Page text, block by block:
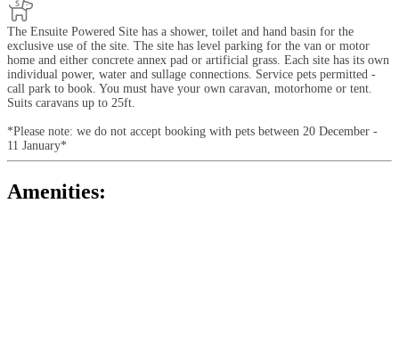
The Ensuite Powered Site has a shower, toilet and hand basin for the
exclusive use of the site. The site has level parking for the van or motor
home and either concrete annex pad or artificial grass. Each site has its own
individual power, water and sullage connections. Service pets permitted -
call park to book. You must have your own caravan, motorhome or tent.
Suits caravans up to 25ft.
*Please note: we do not accept booking with pets between 20 December -
11 January*
Amenities: